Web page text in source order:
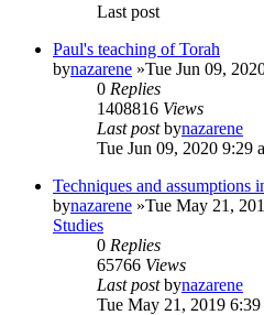
Last post
Paul's teaching of Torah
bynazarene »Tue Jun 09,
0 Replies
1408816 Views
Last postbynazarene
Tue Jun 09, 2020 9:29
Techniques and assumptions
bynazarene »Tue May 21,
Studies
0 Replies
65766 Views
Last postbynazarene
Tue May 21, 2019 6:39